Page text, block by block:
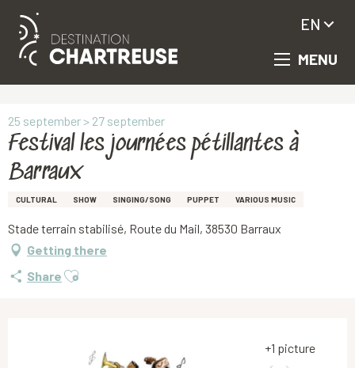
Aller
principal
MENU
EN
25 september > 27 september
Festival les journées pétillantes à
Barraux
CULTURAL SHOW SINGING/SONG PUPPET VARIOUS MUSIC
Stade terrain stabilisé, Route du Mail, 38530 Barraux
Getting there
Share Ajouter aux favoris
+1 picture